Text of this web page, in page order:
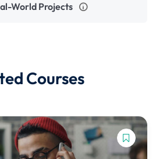
World Projects
Courses